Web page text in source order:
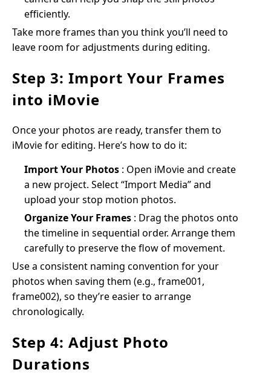
efficiently.
Take more frames than you think you’ll need to
leave room for adjustments during editing.
Step 3: Import Your Frames
into iMovie
Once your photos are ready, transfer them to
iMovie for editing. Here’s how to do it:
Import Your Photos : Open iMovie and create
a new project. Select “Import Media” and
upload your stop motion photos.
Organize Your Frames : Drag the photos onto
the timeline in sequential order. Arrange them
carefully to preserve the flow of movement.
Use a consistent naming convention for your
photos when saving them (e.g., frame001,
frame002), so they’re easier to arrange
chronologically.
Step 4: Adjust Photo
Durations